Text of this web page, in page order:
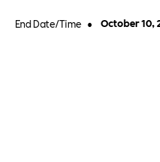
End Date/Time • October 10,